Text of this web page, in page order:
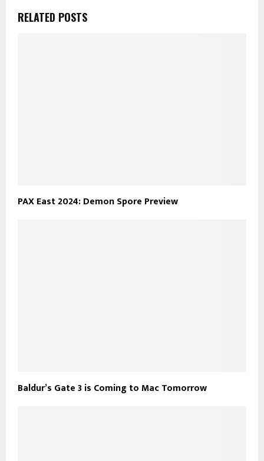
RELATED POSTS
PAX East 2024: Demon Spore Preview
Baldur’s Gate 3 is Coming to Mac Tomorrow